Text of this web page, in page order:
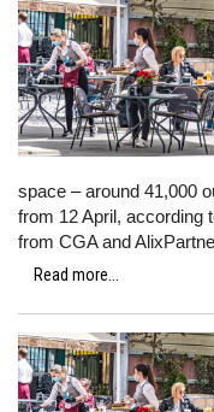
space – around 41,000
from 12 April, according
from CGA and
Read more...